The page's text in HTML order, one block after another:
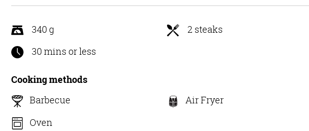
5
340 g
2 steaks
30 mins or less
Cooking methods
Barbecue
Air Fryer
Oven